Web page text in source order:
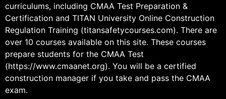
curriculums, including CMAA Test Preparation &
Certification and TITAN University Online Construction
Regulation Training (titansafetycourses.com). There are
over 10 courses available on this site. These courses
prepare students for the CMAA Test
(https://www.cmaanet.org). You will be a certified
construction manager if you take and pass the CMAA
exam.